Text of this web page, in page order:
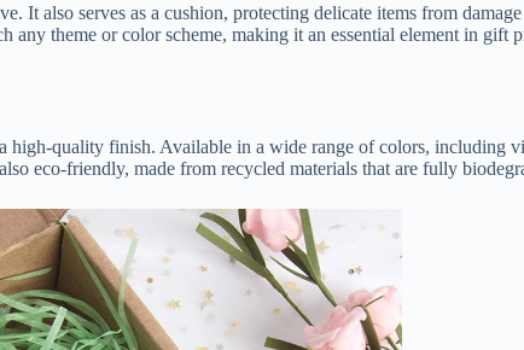
It also serves as a cushion, protecting delicate items from
any theme or color scheme, making it an essential element in gift
quality finish. Available in a wide range of colors, including
eco-friendly, made from recycled materials that are fully